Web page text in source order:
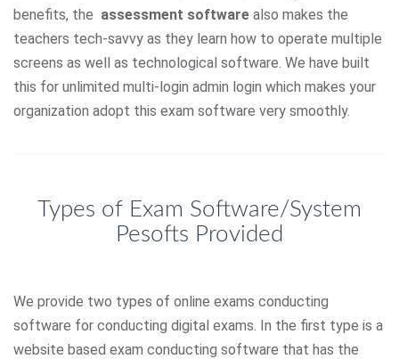
benefits, the assessment software also makes the
teachers tech-savvy as they learn how to operate multiple
screens as well as technological software. We have built
this for unlimited multi-login admin login which makes your
organization adopt this exam software very smoothly.
Types of Exam Software/System
Pesofts Provided
We provide two types of online exams conducting
software for conducting digital exams. In the first type is a
website based exam conducting software that has the